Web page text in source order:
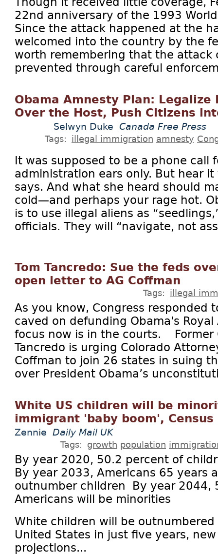
22nd anniversary of the 1993
Since the attack happened at the
welcomed into the country by the
worth remembering that the attack
prevented through careful
Obama Amnesty Plan: Legalize
Over the Host, Push Citizens
Selwyn Duke Canada Free Press
Tags: illegal immigration amnesty
It was supposed to be a phone call
administration ears only. But hear
says. And what she heard should
cold—and perhaps your rage hot.
is to use illegal aliens as
officials. They will “navigate, not
Tom Tancredo: Sue the feds
open letter to AG Coffman
Tags: illegal
As you know, Congress responded
caved on defunding Obama's
focus now is in the courts. Former
Tancredo is urging Colorado
Coffman to join 26 states in suing
over President Obama’s
White US children will be
immigrant 'baby boom', Census
Zennie Daily Mail UK
Tags: growth population
By year 2020, 50.2 percent of
By year 2033, Americans 65 years
outnumber children By year 2044,
Americans will be minorities
White children will be
United States in just five years,
projections...